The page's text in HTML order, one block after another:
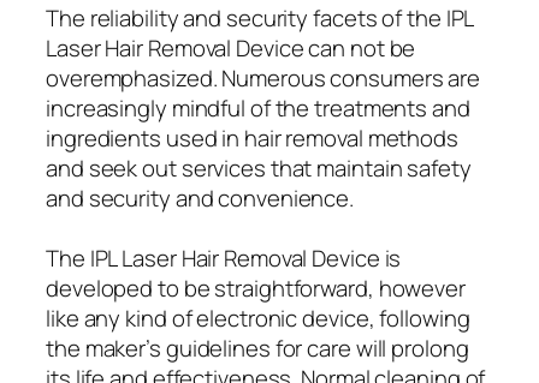
The reliability and security facets of the IPL
Laser Hair Removal Device can not be
overemphasized. Numerous consumers are
increasingly mindful of the treatments and
ingredients used in hair removal methods
and seek out services that maintain safety
and security and convenience.
The IPL Laser Hair Removal Device is
developed to be straightforward, however
like any kind of electronic device, following
the maker’s guidelines for care will prolong